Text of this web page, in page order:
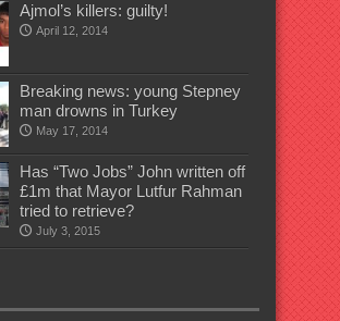
Ajmol’s killers: guilty!
April 12, 2014
Breaking news: young Stepney
man drowns in Turkey
May 17, 2014
Has “Two Jobs” John written off
£1m that Mayor Lutfur Rahman
tried to retrieve?
July 3, 2015